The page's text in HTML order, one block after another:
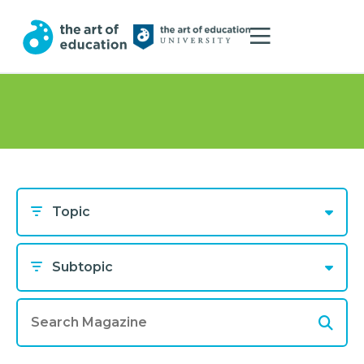
Topic
Subtopic